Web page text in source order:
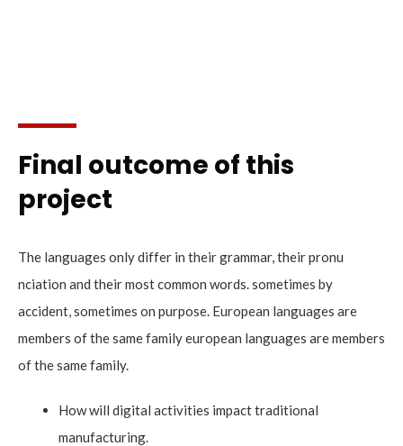
Final outcome of this
project
The languages only differ in their grammar, their pronu
nciation and their most common words. sometimes by
accident, sometimes on purpose. European languages are
members of the same family european languages are members
of the same family.
How will digital activities impact traditional
manufacturing.